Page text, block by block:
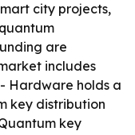
city projects,
are
includes
Hardware holds a
key distribution
key